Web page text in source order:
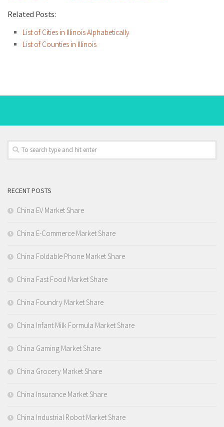
Related Posts:
List of Cities in Illinois Alphabetically
List of Counties in Illinois
RECENT POSTS
China EV Market Share
China E-Commerce Market Share
China Foldable Phone Market Share
China Fast Food Market Share
China Foundry Market Share
China Infant Milk Formula Market Share
China Gaming Market Share
China Grocery Market Share
China Insurance Market Share
China Industrial Robot Market Share